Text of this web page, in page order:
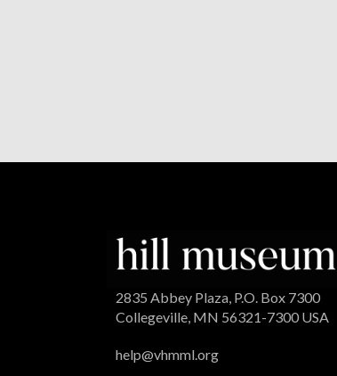
2835 Abbey Plaza, P.O. Box 7300
Collegeville, MN 56321-7300 USA
help@vhmml.org